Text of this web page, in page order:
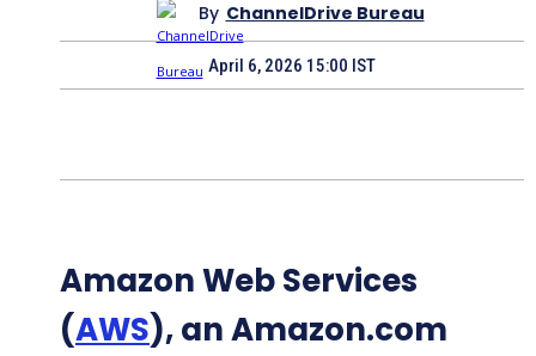
By ChannelDrive Bureau
April 6, 2026 15:00 IST
Amazon Web Services
(AWS), an Amazon.com